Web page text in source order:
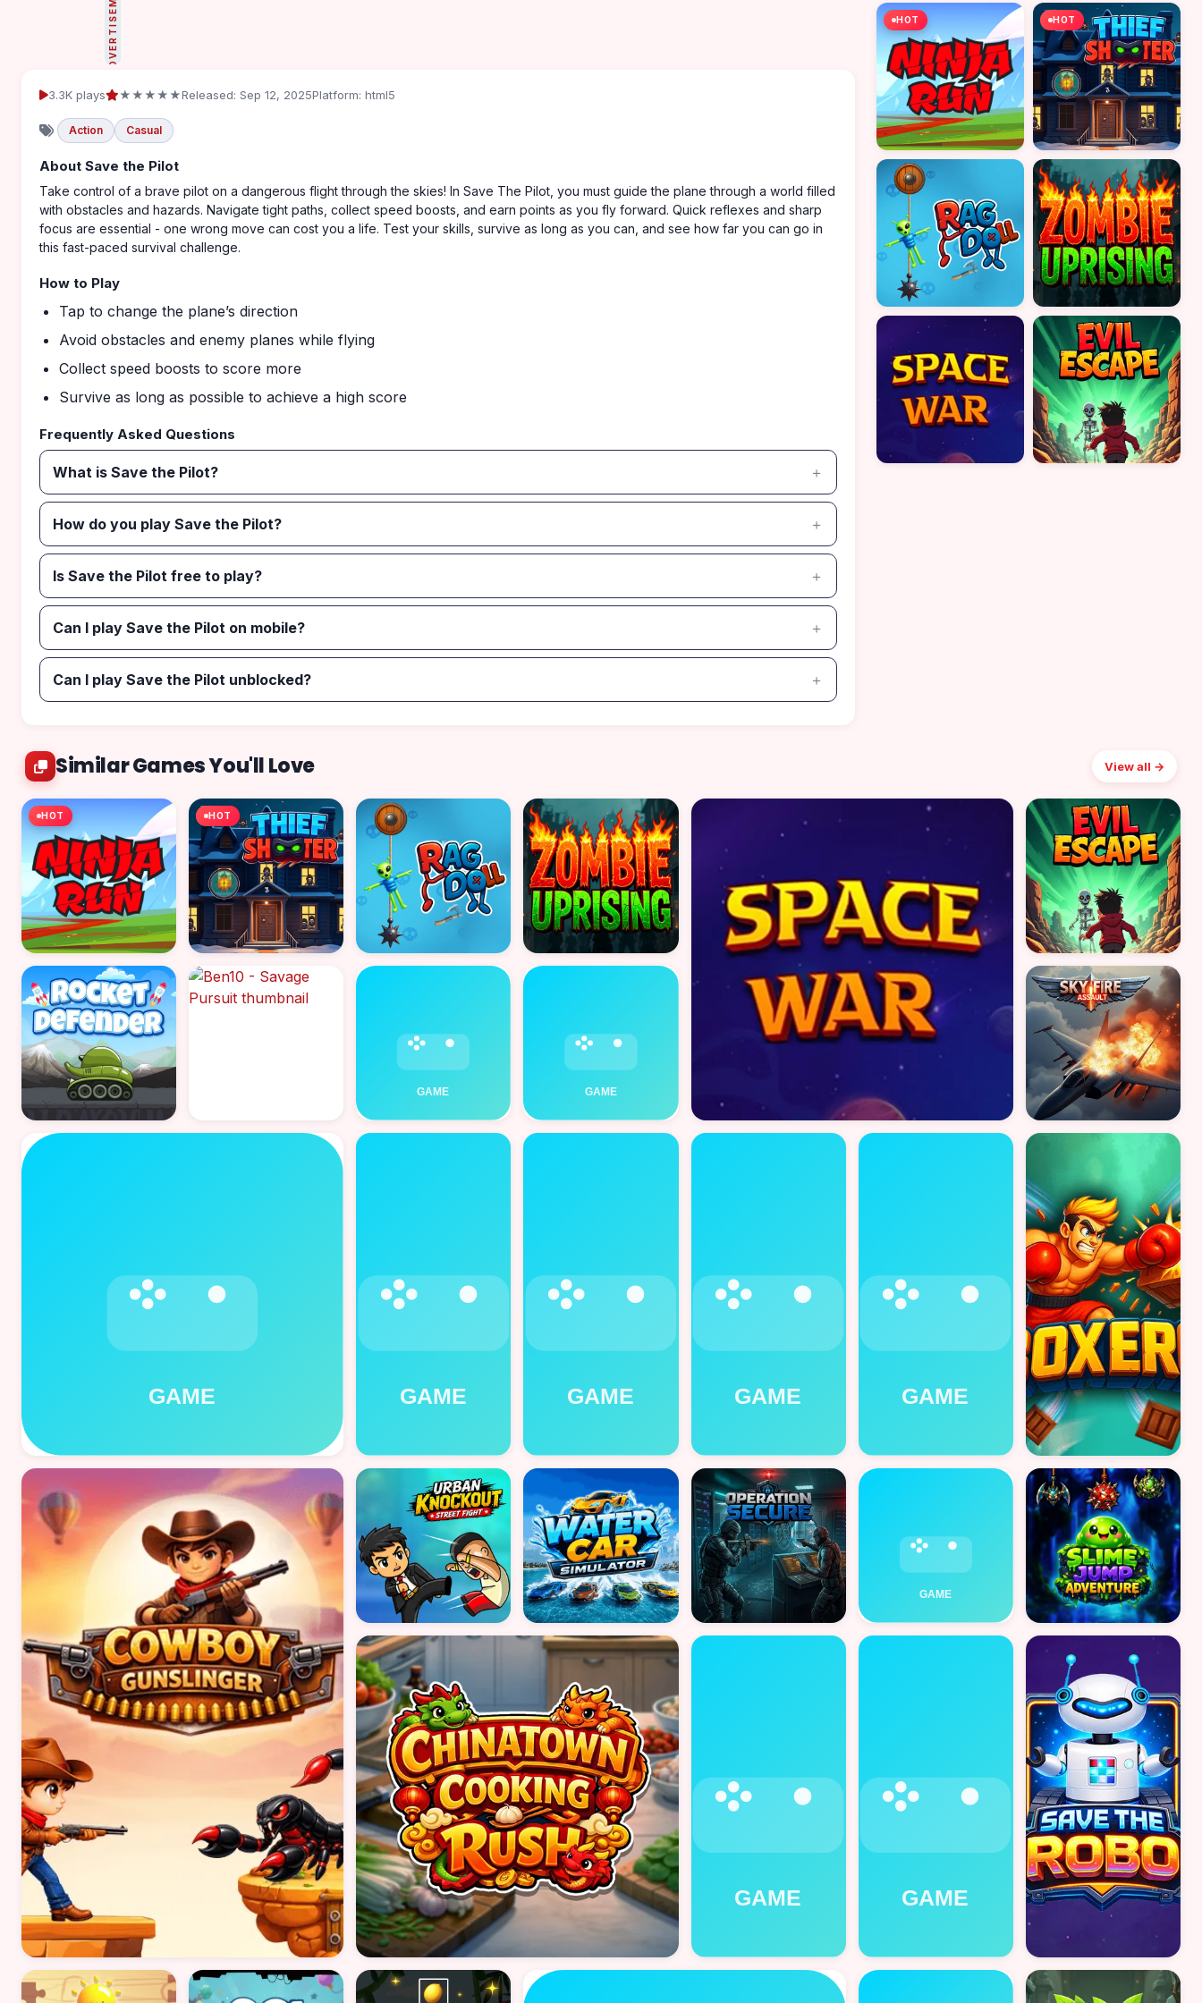
ADVERTISEMENT
3.3K plays ★★★★★Released: Sep 12, 2025Platform: html5
Action Casual
About Save the Pilot
Take control of a brave pilot on a dangerous flight through the skies! In Save The Pilot, you must guide the plane through a world filled
with obstacles and hazards. Navigate tight paths, collect speed boosts, and earn points as you fly forward. Quick reflexes and sharp
focus are essential - one wrong move can cost you a life. Test your skills, survive as long as you can, and see how far you can go in
this fast-paced survival challenge.
How to Play
Tap to change the plane’s direction
Avoid obstacles and enemy planes while flying
Collect speed boosts to score more
Survive as long as possible to achieve a high score
Frequently Asked Questions
What is Save the Pilot?
How do you play Save the Pilot?
Is Save the Pilot free to play?
Can I play Save the Pilot on mobile?
Can I play Save the Pilot unblocked?
HOT HOT
Similar Games You'll Love View all →
HOT HOT